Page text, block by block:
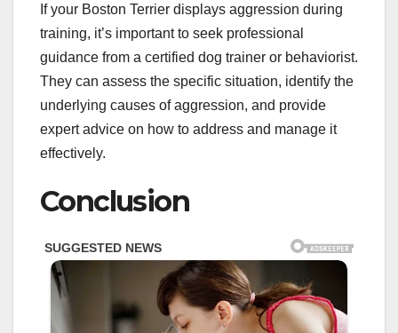
If your Boston Terrier displays aggression during
training, it’s important to seek professional
guidance from a certified dog trainer or behaviorist.
They can assess the specific situation, identify the
underlying causes of aggression, and provide
expert advice on how to address and manage it
effectively.
Conclusion